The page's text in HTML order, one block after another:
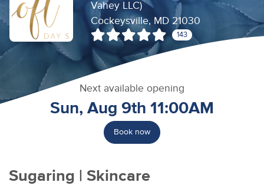
Vahey LLC)
Cockeysville, MD 21030
143
Next available opening
Sun, Aug 9th 11:00AM
Book now
Sugaring | Skincare